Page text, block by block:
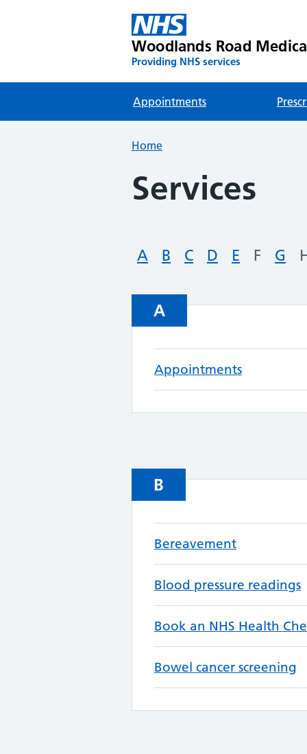
Woodlands Road
Providing NHS services
Appointments
Home
Services
A B C D E F G
A
Appointments
B
Bereavement
Blood pressure readings
Book an NHS Health
Bowel cancer screening